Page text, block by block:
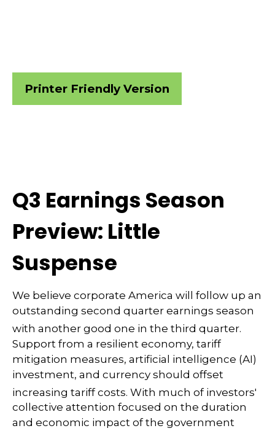
Printer Friendly Version
Q3 Earnings Season
Preview: Little
Suspense
We believe corporate America will follow up an
outstanding second quarter earnings season
with another good one in the third quarter.
Support from a resilient economy, tariff
mitigation measures, artificial intelligence (AI)
investment, and currency should offset
increasing tariff costs. With much of investors'
collective attention focused on the duration
and economic impact of the government